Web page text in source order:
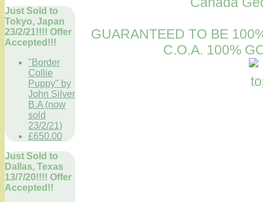
Just Sold to
Tokyo, Japan
23/2/21!!!! Offer
Accepted!!!
"Border
Collie
Puppy" by
John Silver
B.A (now
sold
23/2/21)
£650.00
Just Sold to
Dallas, Texas
13/7/20!!!! Offer
Accepted!!
GUARANTEED TO BE
C.O.A. 100%